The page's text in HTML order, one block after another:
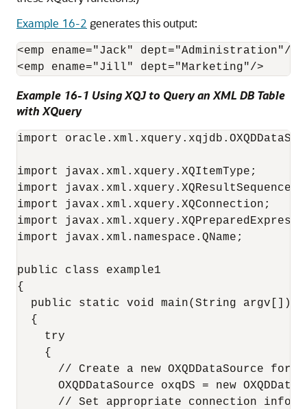
Example 16-2 generates this output:
<emp ename="Jack" dept="Administration"/>
<emp ename="Jill" dept="Marketing"/>
Example 16-1 Using XQJ to Query an XML DB Table
with XQuery
import
import javax.xml.xquery.XQItemType;
import javax.xml.xquery.XQResultSequence;
import javax.xml.xquery.XQConnection;
import
import javax.xml.namespace.QName;
public class example1
{
  public static void main(String argv[])
  {
    try
    {
// Create a new OXQDDataSource for
OXQDDataSource oxqDS = new
// Set appropriate connection